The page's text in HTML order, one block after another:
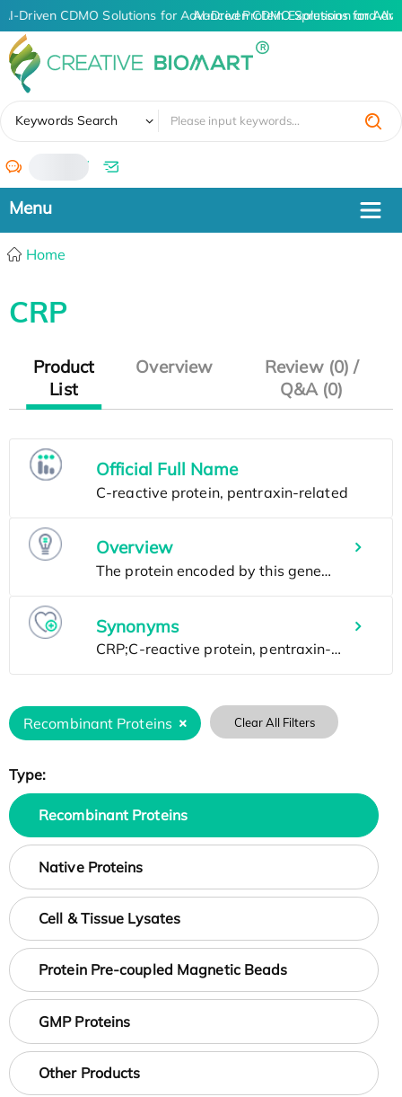
AI-Driven CDMO Solutions for Advanced Protein Expression and
AI-Driven CDMO Solutions for
Keywords Search
/
Home
CRP
Product
List
Overview
Review (0) /
Q&A (0)
Official Full Name
Overview
Synonyms
Recombinant Proteins Clear All Filters
Type:
Recombinant Proteins
Native Proteins
Cell & Tissue Lysates
Protein Pre-coupled Magnetic Beads
GMP Proteins
Other Products